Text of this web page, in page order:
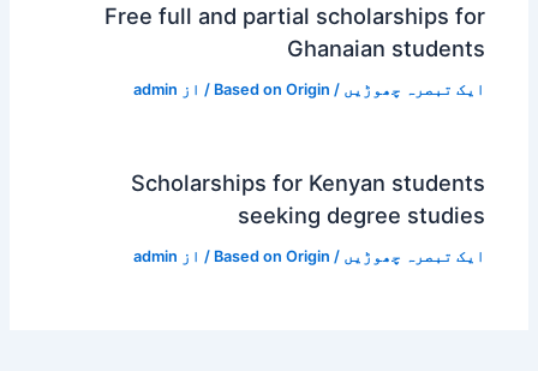
Free full and partial scholarships for
Ghanaian students
ایک تبصرہ چھوڑیں /
Based on Origin / از admin
Scholarships for Kenyan students
seeking degree studies
ایک تبصرہ چھوڑیں /
Based on Origin / از admin